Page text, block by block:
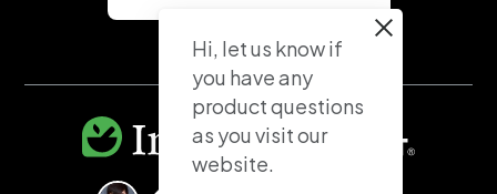
Hi, let us know if
you have any
product questions
as you visit our
website.